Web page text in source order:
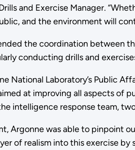
and Exercise Manager.
and the environment will
the coordination between
conducting drills and
National Laboratory’s Public
at improving all aspects of
intelligence response team,
Argonne was able to pinpoint
of realism into this exercise